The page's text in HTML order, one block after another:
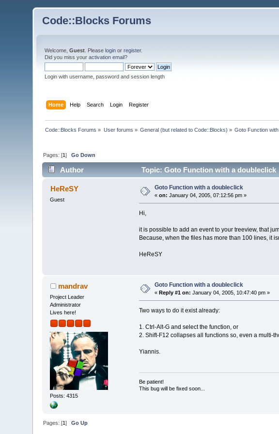
Code::Blocks Forums
Welcome,Guest . Pleaselogin orregister.
Did you miss youractivation email?
Login with username, password and session length
Home Help Search Login Register
Code::Blocks Forums » User forums » General (but related to Code::Blocks) » Goto Function
Pages: [1]Go Down
Author Topic: Goto Function with a doubleclick
HeReSY
Guest
Goto Function with a doubleclick
«on: January 04, 2005, 07:12:56 pm »
Hi,
it is possible to add an event to your treeview, that
Because, when the files has more than 100 lines, it
HeReSY
mandrav
Project Leader
Administrator
Lives here!
Posts: 4315
Goto Function with a doubleclick
« Reply #1 on: January 04, 2005, 10:47:40 pm »
Two ways to do it exist already:
1. Ctrl-Alt-G and select the function, or
2. Shift-F12 collapses all functions so, even a multi-
Yiannis.
Be patient!
This bug will be fixed soon...
Pages: [1]Go Up